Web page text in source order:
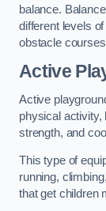
balance.
different levels
obstacle
Active
Active
physical activity,
strength, and
This type of
running,
that get children